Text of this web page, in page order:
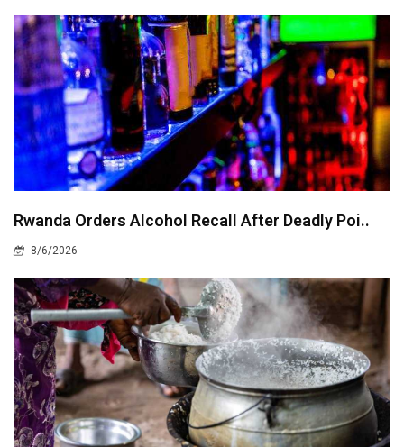
Rwanda Orders Alcohol Recall After Deadly Poi..
8/6/2026